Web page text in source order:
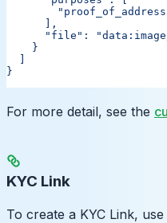
      ],
"file":
    }
}
For more detail, see the
KYC Link
To create a KYC Link,